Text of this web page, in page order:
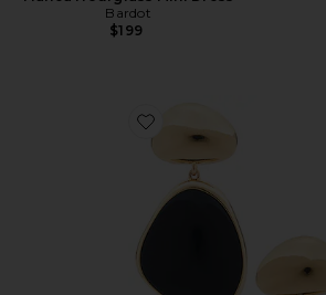
Bardot
$199
Favorite Bulou Drop Earrings